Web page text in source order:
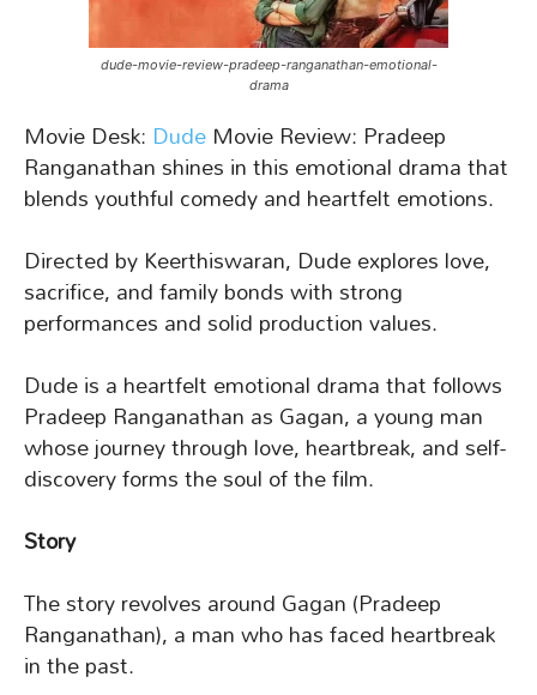
dude-movie-review-pradeep-ranganathan-emotional-
drama
Movie Desk: DudeMovie Review: Pradeep
Ranganathan shines in this emotional drama that
blends youthful comedy and heartfelt emotions.
Directed by Keerthiswaran, Dude explores love,
sacrifice, and family bonds with strong
performances and solid production values.
Dude is a heartfelt emotional drama that follows
Pradeep Ranganathan as Gagan, a young man
whose journey through love, heartbreak, and self-
discovery forms the soul of the film.
Story
The story revolves around Gagan (Pradeep
Ranganathan), a man who has faced heartbreak
in the past.